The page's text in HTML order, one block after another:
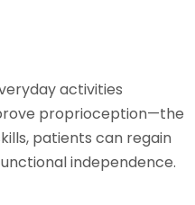
activities
proprioception—the
patients can regain
independence.